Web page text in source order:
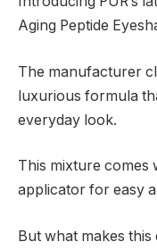
Aging Peptide
The manufacturer
luxurious formula
everyday look.
This mixture comes
applicator for easy
But what makes